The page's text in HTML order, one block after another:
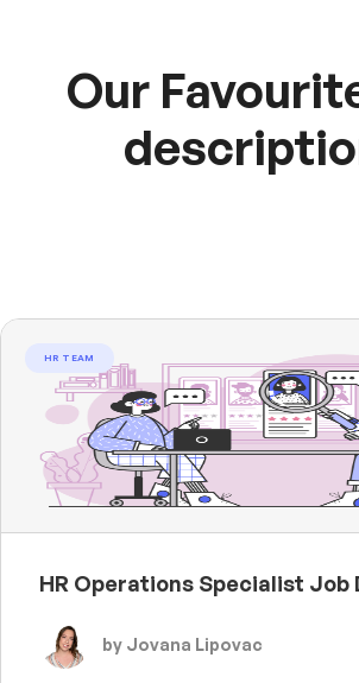
Our
HR TEAM
HR Operations Specialist Job
by Jovana Lipovac